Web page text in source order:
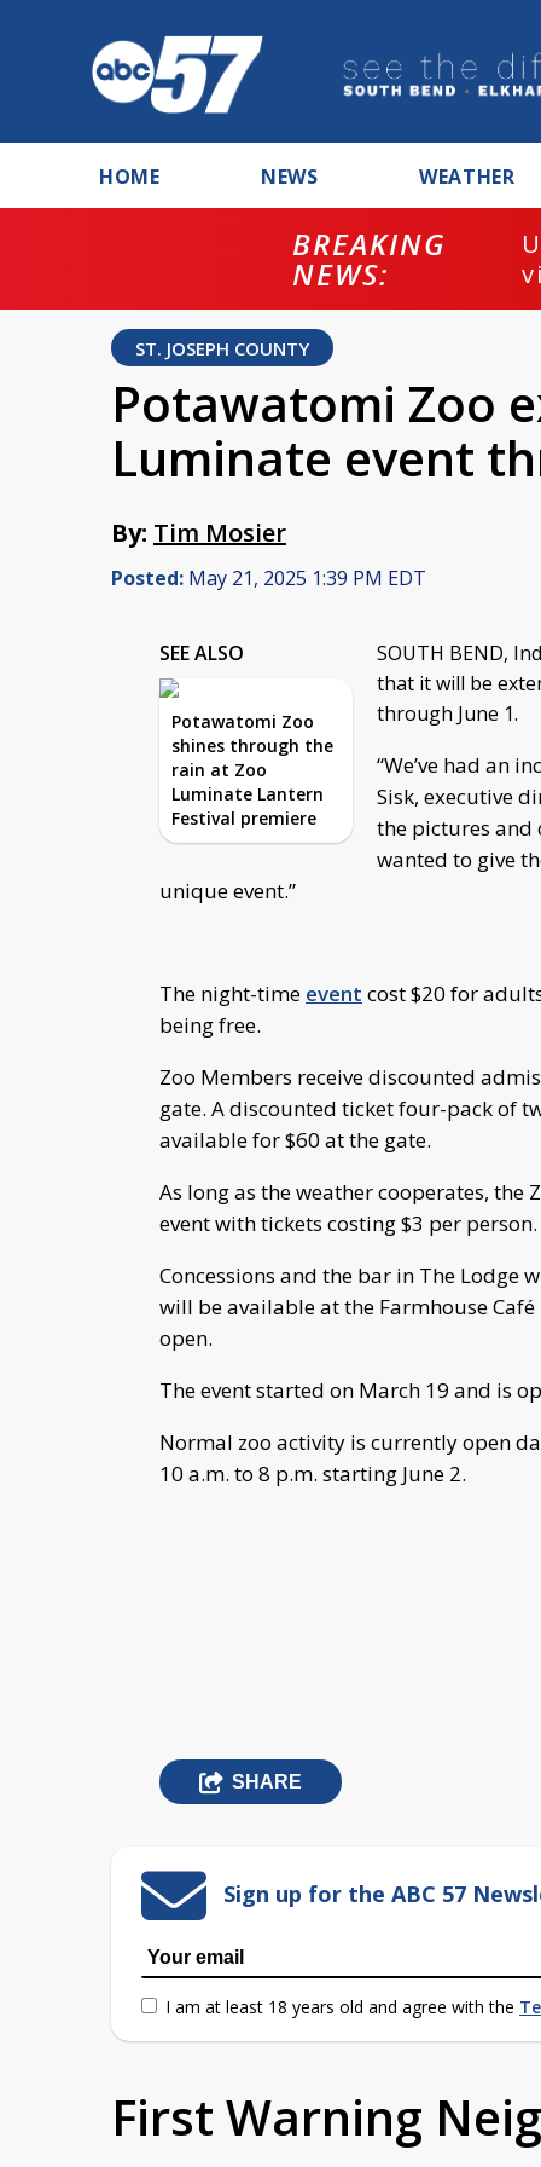
HOME NEWS WEATHER
BREAKING
NEWS:
ST. JOSEPH COUNTY
Potawatomi Zoo
Luminate event
By: Tim Mosier
Posted: May 21, 2025 1:39 PM EDT
SEE ALSO
Potawatomi Zoo
shines through the
rain at Zoo
Luminate Lantern
Festival premiere
SOUTH BEND,
that it will be
through June 1.
“We’ve had an
Sisk, executive
the pictures and
wanted to give
unique event.”
The night-time event cost $20 for
being free.
Zoo Members receive discounted
gate. A discounted ticket four-pack of
available for $60 at the gate.
As long as the weather cooperates,
event with tickets costing $3 per person.
Concessions and the bar in The Lodge
will be available at the Farmhouse
open.
The event started on March 19 and is
Normal zoo activity is currently open
10 a.m. to 8 p.m. starting June 2.
SHARE
Sign up for the ABC 57
I am at least 18 years old and agree with the
First Warning